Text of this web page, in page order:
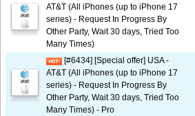
AT&T (All iPhones (up to iPhone 17
series) - Request In Progress By
Other Party, Wait 30 days, Tried Too
Many Times)
[#6434] [Special offer] USA -
AT&T (All iPhones (up to iPhone 17
series) - Request In Progress By
Other Party, Wait 30 days, Tried Too
Many Times) - Pro